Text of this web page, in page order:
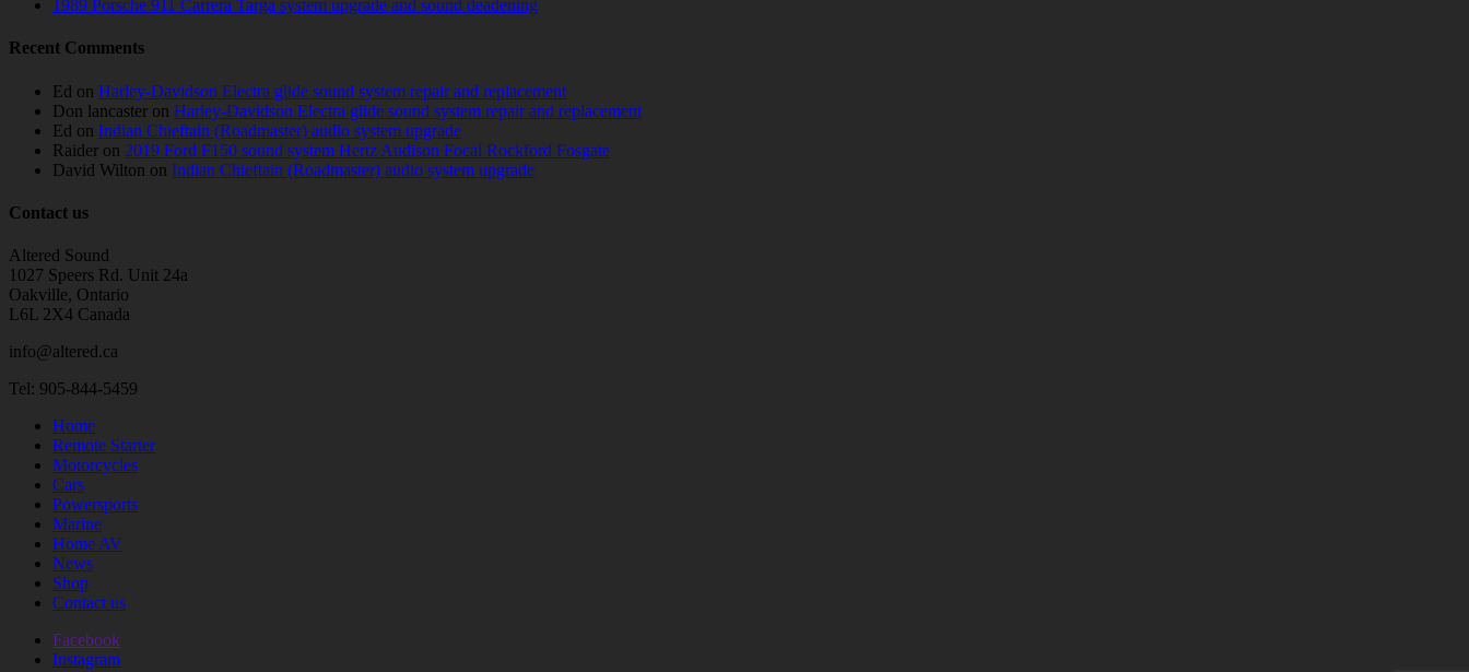
1989 Porsche 911 Carrera Targa system upgrade and sound deadening
Recent Comments
Ed on Harley-Davidson Electra glide sound system repair and replacement
Don lancaster on Harley-Davidson Electra glide sound system repair and replacement
Ed on Indian Chieftain (Roadmaster) audio system upgrade
Raider on 2019 Ford F150 sound system Hertz Audison Focal Rockford Fosgate
David Wilton on Indian Chieftain (Roadmaster) audio system upgrade
Contact us
Altered Sound
1027 Speers Rd. Unit 24a
Oakville, Ontario
L6L 2X4 Canada
info@altered.ca
Tel: 905-844-5459
Home
Remote Starter
Motorcycles
Cars
Powersports
Marine
Home AV
News
Shop
Contact us
Facebook
Instagram